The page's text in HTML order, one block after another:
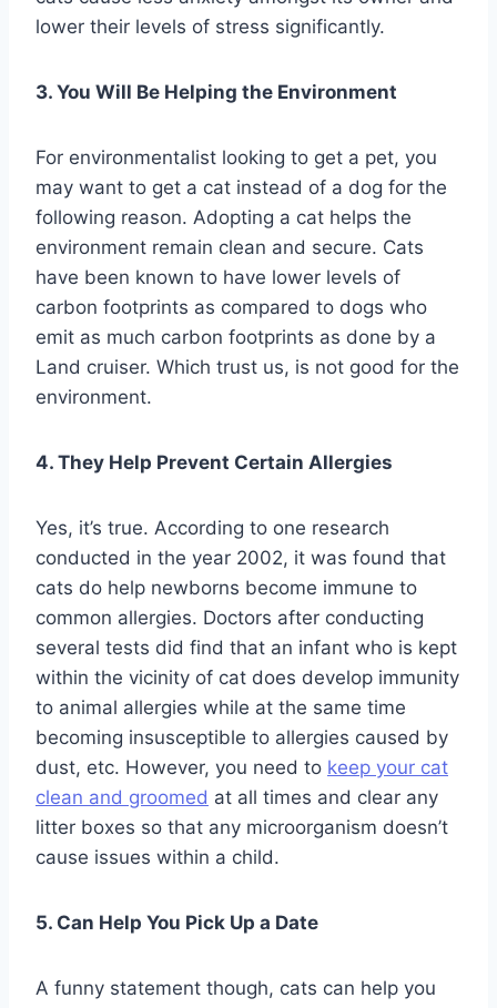
lower their levels of stress significantly.
3. You Will Be Helping the Environment
For environmentalist looking to get a pet, you
may want to get a cat instead of a dog for the
following reason. Adopting a cat helps the
environment remain clean and secure. Cats
have been known to have lower levels of
carbon footprints as compared to dogs who
emit as much carbon footprints as done by a
Land cruiser. Which trust us, is not good for the
environment.
4. They Help Prevent Certain Allergies
Yes, it’s true. According to one research
conducted in the year 2002, it was found that
cats do help newborns become immune to
common allergies. Doctors after conducting
several tests did find that an infant who is kept
within the vicinity of cat does develop immunity
to animal allergies while at the same time
becoming insusceptible to allergies caused by
dust, etc. However, you need to keep your cat
clean and groomed at all times and clear any
litter boxes so that any microorganism doesn’t
cause issues within a child.
5. Can Help You Pick Up a Date
A funny statement though, cats can help you